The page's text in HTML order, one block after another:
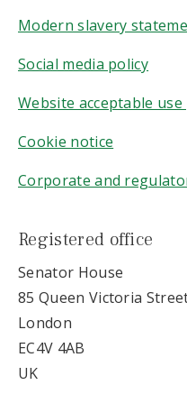
Modern slavery
Social media policy
Website acceptable use
Cookie notice
Corporate and
Registered office
Senator House
85 Queen Victoria
London
EC4V 4AB
UK